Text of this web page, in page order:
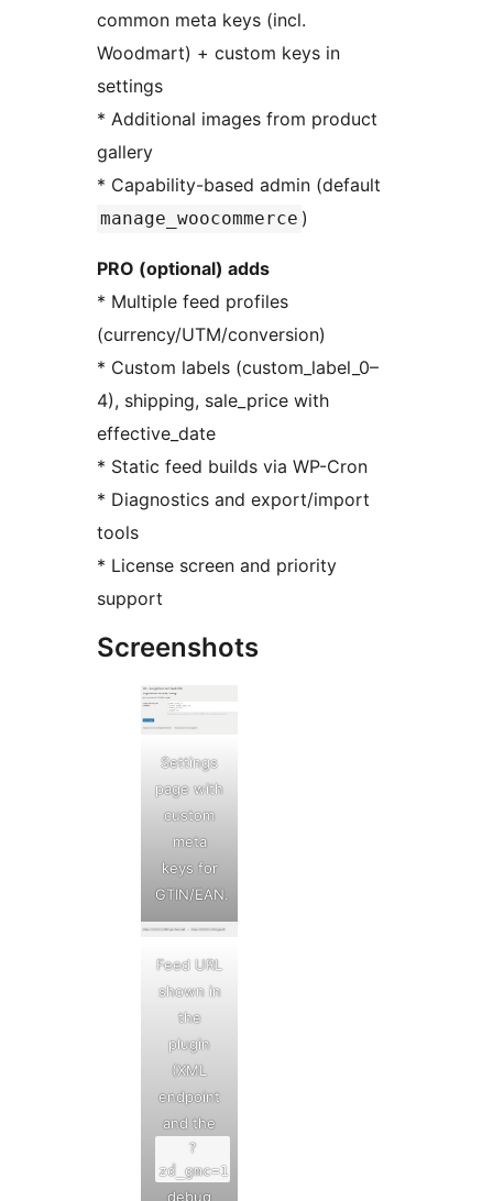
common meta keys (incl.
Woodmart) + custom keys in
settings
* Additional images from product
gallery
* Capability-based admin (default
manage_woocommerce )
PRO (optional) adds
* Multiple feed profiles
(currency/UTM/conversion)
* Custom labels (custom_label_0–
4), shipping, sale_price with
effective_date
* Static feed builds via WP-Cron
* Diagnostics and export/import
tools
* License screen and priority
support
Screenshots
Settings
page with
custom
meta
keys for
GTIN/EAN.
Feed URL
shown in
the
plugin
(XML
endpoint
?
zd_gmc=1
debug